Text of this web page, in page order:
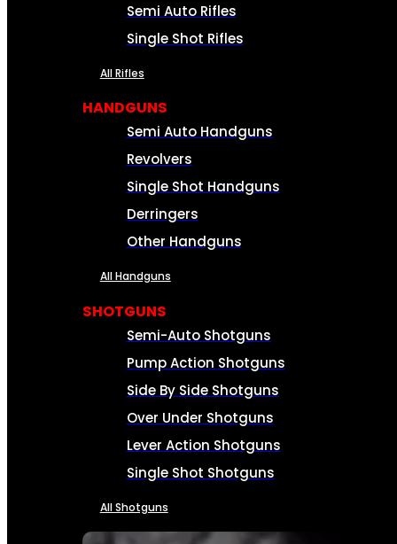
Semi Auto Rifles
Single Shot Rifles
All Rifles
HANDGUNS
Semi Auto Handguns
Revolvers
Single Shot Handguns
Derringers
Other Handguns
All Handguns
SHOTGUNS
Semi-Auto Shotguns
Pump Action Shotguns
Side By Side Shotguns
Over Under Shotguns
Lever Action Shotguns
Single Shot Shotguns
All Shotguns